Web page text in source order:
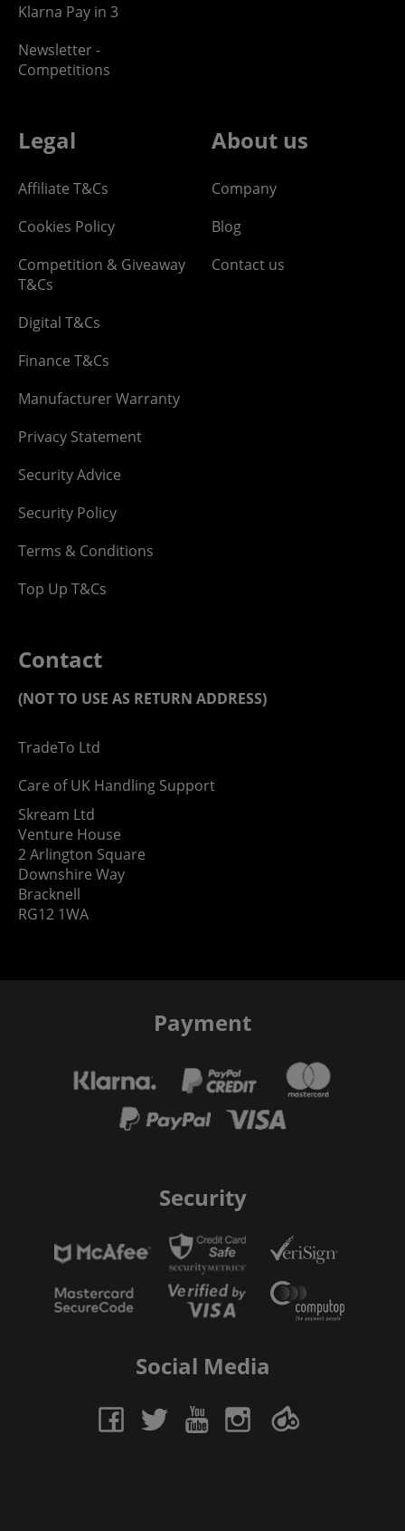
Klarna Pay in 3
Newsletter -
Competitions
Legal
Affiliate T&Cs
Cookies Policy
Competition & Giveaway
T&Cs
Digital T&Cs
Finance T&Cs
Manufacturer Warranty
Privacy Statement
Security Advice
Security Policy
Terms & Conditions
Top Up T&Cs
About us
Company
Blog
Contact us
Contact
(NOT TO USE AS RETURN ADDRESS)
TradeTo Ltd
Care of UK Handling Support
Skream Ltd
Venture House
2 Arlington Square
Downshire Way
Bracknell
RG12 1WA
Payment
Security
Social Media